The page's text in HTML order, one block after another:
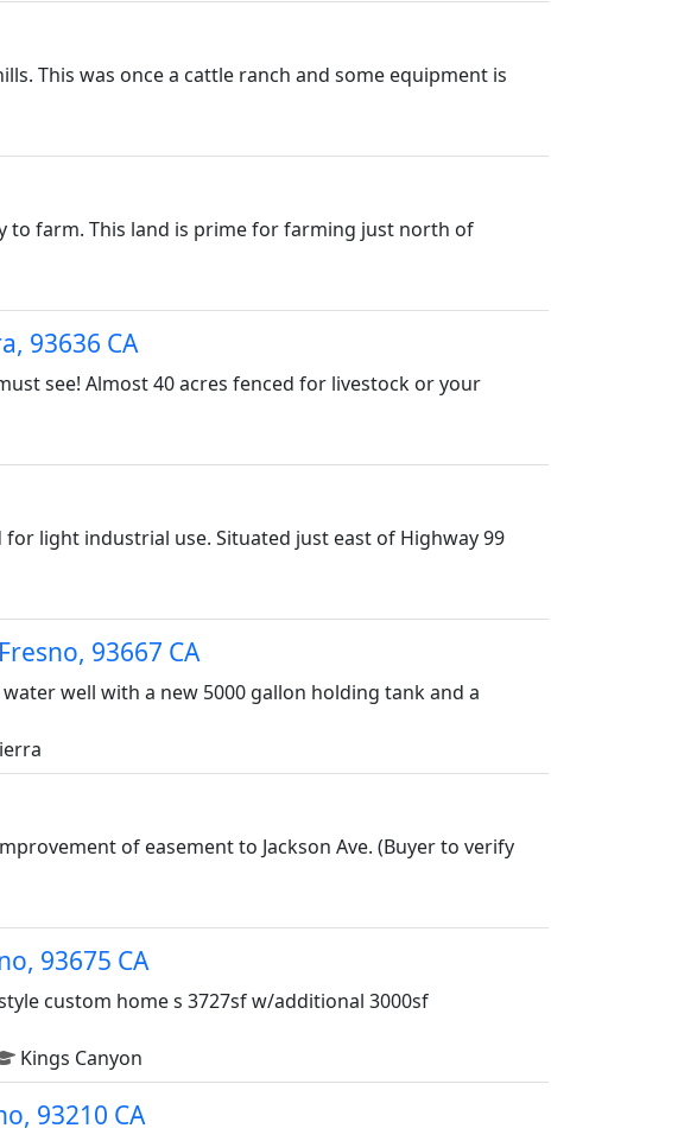
This was once a cattle ranch and some equipment is
to farm. This land is prime for farming just north of
93636 CA
see! Almost 40 acres fenced for livestock or your
light industrial use. Situated just east of Highway 99
93667 CA
well with a new 5000 gallon holding tank and a
of easement to Jackson Ave. (Buyer to verify
93675 CA
custom home s 3727sf w/additional 3000sf
Kings Canyon
93210 CA